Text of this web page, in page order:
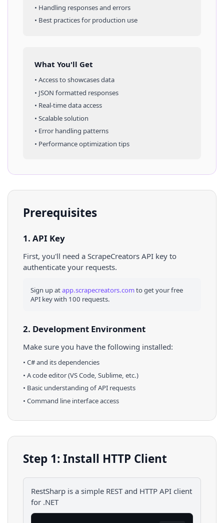
• Handling responses and errors
• Best practices for production use
What You'll Get
• Access toshowcasesdata
• JSON formatted responses
• Real-time data access
• Scalable solution
• Error handling patterns
• Performance optimization tips
Prerequisites
1. API Key
First, you'll need a ScrapeCreators API key to
authenticate your requests.
Sign up atapp.scrapecreators.comto get your free
API key with 100 requests.
2. Development Environment
Make sure you have the following installed:
• C#and its dependencies
• A code editor (VS Code, Sublime, etc.)
• Basic understanding of API requests
• Command line interface access
Step 1: Install HTTP Client
RestSharp is a simple REST and HTTP API client
for .NET